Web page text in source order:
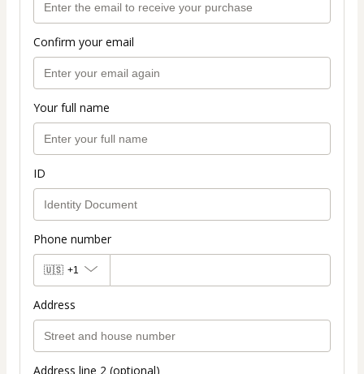
Confirm your email
Your full name
ID
Phone number
🇺🇸 +1
Address
Address line 2 (optional)